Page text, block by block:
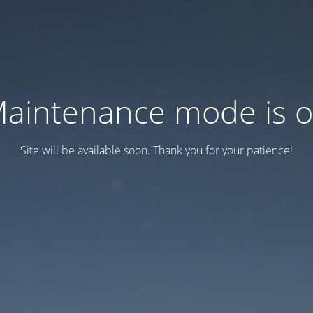
mode is
Site will be available soon. Thank you for your patience!